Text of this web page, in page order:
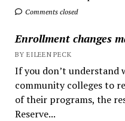
Comments closed
Enrollment changes
BY EILEEN PECK
If you don’t understand
community colleges to
of their programs, the
Reserve...